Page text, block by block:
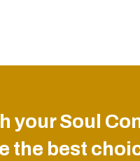
your Soul
the best